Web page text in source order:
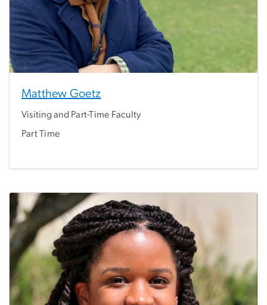
Matthew Goetz
Visiting and Part-Time Faculty
Part Time